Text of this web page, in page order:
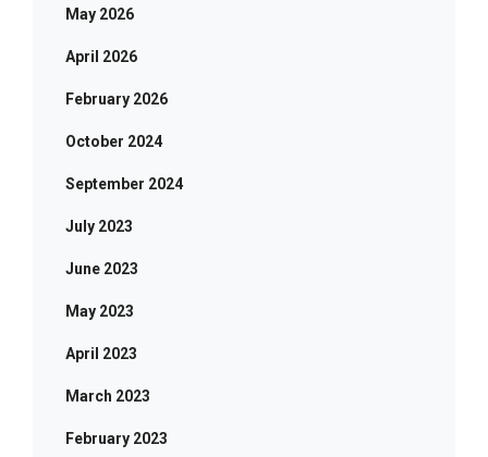
May 2026
April 2026
February 2026
October 2024
September 2024
July 2023
June 2023
May 2023
April 2023
March 2023
February 2023